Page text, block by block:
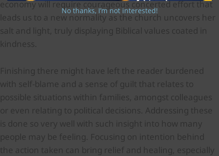
economy will require courageous concerted effort that
leads us to a new normality as the church uncovers her
salt and light, truly displaying Biblical values coated in
kindness.
Finishing there might have left the reader burdened
with self-blame and a sense of guilt that relates to
possible situations within families, amongst colleagues
or even relating to political decisions. Addressing these
is done so very well with such insight into how many
people may be feeling. Focusing on intention behind
the action taken can bring relief and healing, especially
No thanks, I’m not interested!